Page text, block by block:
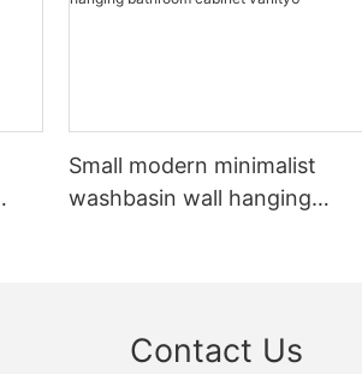
Small modern minimalist
washbasin wall hanging
Contact Us